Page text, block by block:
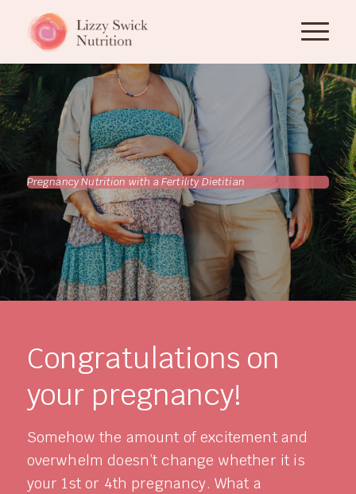
Pregnancy Nutrition with a Fertility Dietitian
Congratulations on
your pregnancy!
Somehow the amount of excitement and
overwhelm doesn’t change whether it is
your 1st or 4th pregnancy. What a